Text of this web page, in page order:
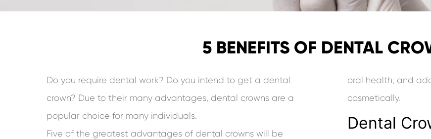
5 BENEFITS OF DENTAL
Do you require dental work? Do you intend to get a dental
crown? Due to their many advantages, dental crowns are a
popular choice for many individuals.
Five of the greatest advantages of dental crowns will be
oral health, and
cosmetically.
Dental